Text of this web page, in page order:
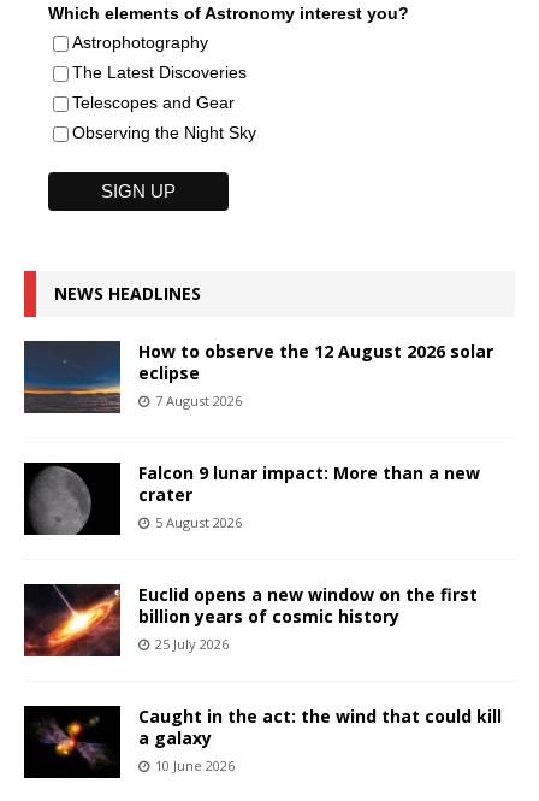
Which elements of Astronomy interest you?
Astrophotography
The Latest Discoveries
Telescopes and Gear
Observing the Night Sky
NEWS HEADLINES
How to observe the 12 August 2026 solar
eclipse
7 August 2026
Falcon 9 lunar impact: More than a new
crater
5 August 2026
Euclid opens a new window on the first
billion years of cosmic history
25 July 2026
Caught in the act: the wind that could kill
a galaxy
10 June 2026